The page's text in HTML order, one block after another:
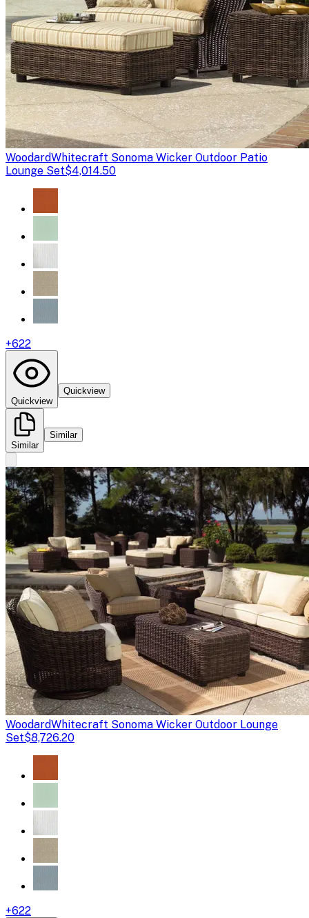
WoodardWhitecraft Sonoma Wicker Outdoor Patio
Lounge Set$4,014.50
+622
Quickview
Quickview
Similar
Similar
WoodardWhitecraft Sonoma Wicker Outdoor Lounge
Set$8,726.20
+622